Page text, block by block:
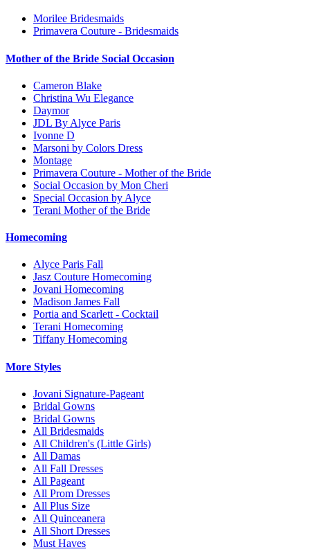
Morilee Bridesmaids
Primavera Couture - Bridesmaids
Mother of the Bride Social Occasion
Cameron Blake
Christina Wu Elegance
Daymor
JDL By Alyce Paris
Ivonne D
Marsoni by Colors Dress
Montage
Primavera Couture - Mother of the Bride
Social Occasion by Mon Cheri
Special Occasion by Alyce
Terani Mother of the Bride
Homecoming
Alyce Paris Fall
Jasz Couture Homecoming
Jovani Homecoming
Madison James Fall
Portia and Scarlett - Cocktail
Terani Homecoming
Tiffany Homecoming
More Styles
Jovani Signature-Pageant
Bridal Gowns
Bridal Gowns
All Bridesmaids
All Children's (Little Girls)
All Damas
All Fall Dresses
All Pageant
All Prom Dresses
All Plus Size
All Quinceanera
All Short Dresses
Must Haves